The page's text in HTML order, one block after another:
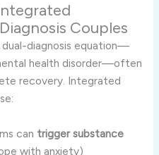
Couples
diagnosis equation—
health disorder—often
recovery. Integrated
can trigger substance
with anxiety)